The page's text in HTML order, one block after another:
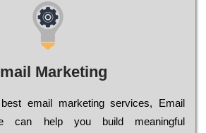
Marketing
email marketing services, Email
can help you build meaningful